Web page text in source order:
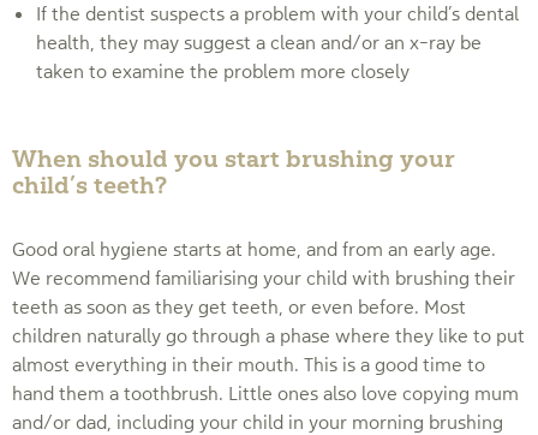
If the dentist suspects a problem with your child’s dental
health, they may suggest a clean and/or an x-ray be
taken to examine the problem more closely
When should you start brushing your
child’s teeth?
Good oral hygiene starts at home, and from an early age.
We recommend familiarising your child with brushing their
teeth as soon as they get teeth, or even before. Most
children naturally go through a phase where they like to put
almost everything in their mouth. This is a good time to
hand them a toothbrush. Little ones also love copying mum
and/or dad, including your child in your morning brushing